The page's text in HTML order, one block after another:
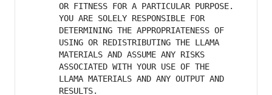
OR FITNESS FOR A PARTICULAR PURPOSE.
YOU ARE SOLELY RESPONSIBLE FOR
DETERMINING THE APPROPRIATENESS OF
USING OR REDISTRIBUTING THE LLAMA
MATERIALS AND ASSUME ANY RISKS
ASSOCIATED WITH YOUR USE OF THE
LLAMA MATERIALS AND ANY OUTPUT AND